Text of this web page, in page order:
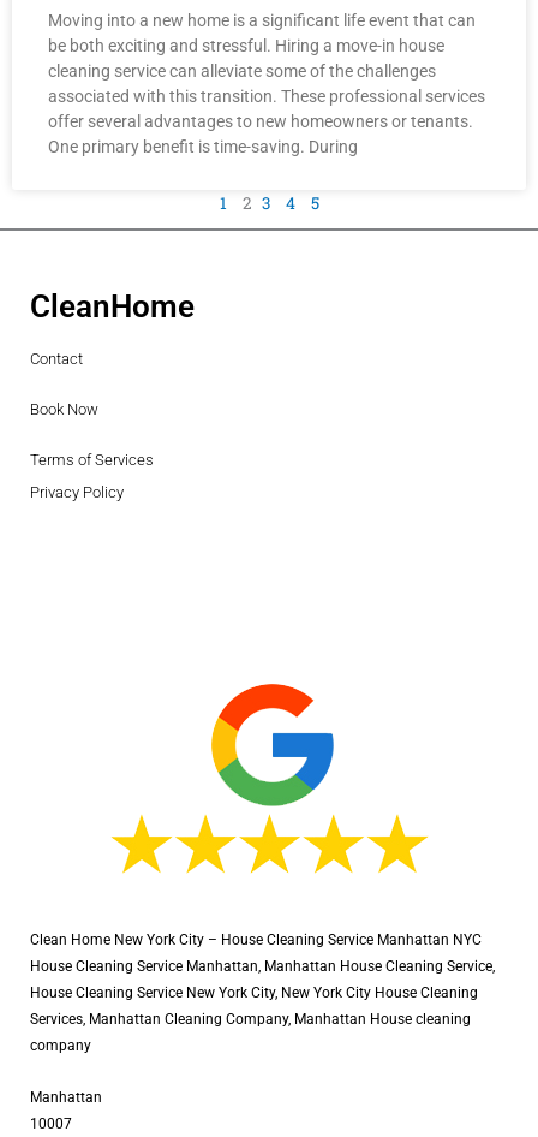
Moving into a new home is a significant life event that can
be both exciting and stressful. Hiring a move-in house
cleaning service can alleviate some of the challenges
associated with this transition. These professional services
offer several advantages to new homeowners or tenants.
One primary benefit is time-saving. During
1 2 3 4 5
CleanHome
Contact
Book Now
Terms of Services
Privacy Policy
Clean Home New York City – House Cleaning Service Manhattan NYC
House Cleaning Service Manhattan, Manhattan House Cleaning Service,
House Cleaning Service New York City, New York City House Cleaning
Services, Manhattan Cleaning Company, Manhattan House cleaning
company
Manhattan
10007